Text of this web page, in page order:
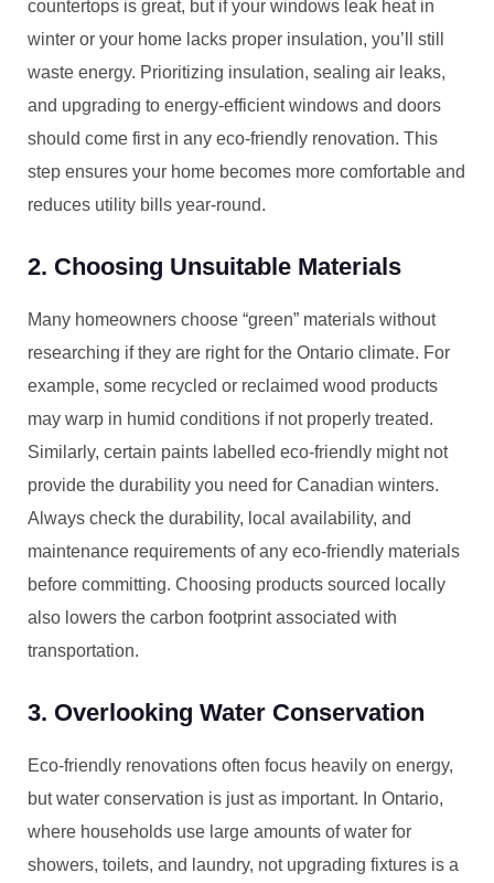
countertops is great, but if your windows leak heat in
winter or your home lacks proper insulation, you’ll still
waste energy. Prioritizing insulation, sealing air leaks,
and upgrading to energy-efficient windows and doors
should come first in any eco-friendly renovation. This
step ensures your home becomes more comfortable and
reduces utility bills year-round.
2. Choosing Unsuitable Materials
Many homeowners choose “green” materials without
researching if they are right for the Ontario climate. For
example, some recycled or reclaimed wood products
may warp in humid conditions if not properly treated.
Similarly, certain paints labelled eco-friendly might not
provide the durability you need for Canadian winters.
Always check the durability, local availability, and
maintenance requirements of any eco-friendly materials
before committing. Choosing products sourced locally
also lowers the carbon footprint associated with
transportation.
3. Overlooking Water Conservation
Eco-friendly renovations often focus heavily on energy,
but water conservation is just as important. In Ontario,
where households use large amounts of water for
showers, toilets, and laundry, not upgrading fixtures is a